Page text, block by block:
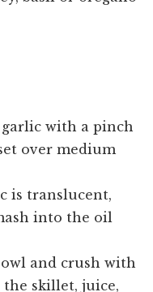
with a pinch
over medium
is translucent,
into the oil
and crush with
skillet, juice,